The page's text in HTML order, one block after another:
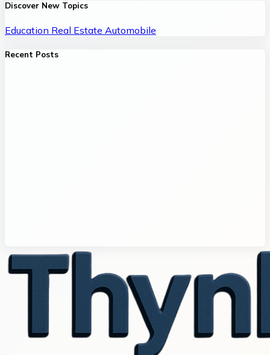
Discover New Topics
Education Real Estate Automobile
Recent Posts